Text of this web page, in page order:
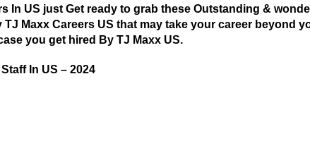
In US just Get ready to grab these Outstanding &
Maxx Careers US that may take your career beyond
you get hired By TJ Maxx US.
In US – 2024